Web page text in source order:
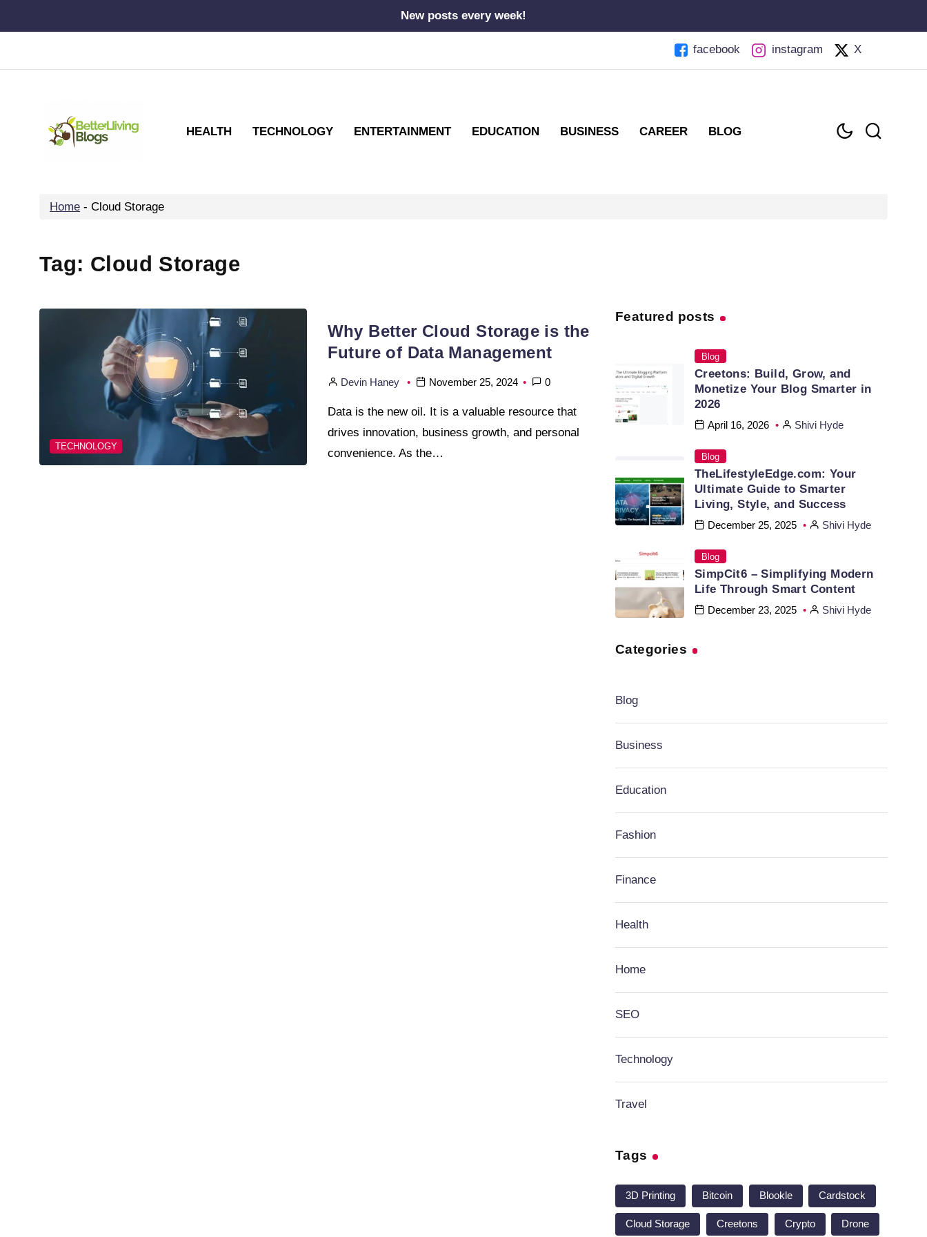
to
New posts every week!
facebook instagram X
HEALTH TECHNOLOGY ENTERTAINMENT EDUCATION BUSINESS CAREER BLOG
Home - Cloud Storage
Tag: Cloud Storage
TECHNOLOGY
Why Better Cloud Storage is the
Future of Data Management
Devin Haney November 25, 2024 0
Data is the new oil. It is a valuable resource that
drives innovation, business growth, and personal
convenience. As the…
Featured posts
Blog
Creetons: Build, Grow, and
Monetize Your Blog Smarter in
2026
April 16, 2026 Shivi Hyde
Blog
TheLifestyleEdge.com: Your
Ultimate Guide to Smarter
Living, Style, and Success
December 25, 2025 Shivi Hyde
Blog
SimpCit6 – Simplifying Modern
Life Through Smart Content
December 23, 2025 Shivi Hyde
Categories
Blog
Business
Education
Fashion
Finance
Health
Home
SEO
Technology
Travel
Tags
3D Printing Bitcoin Blookle Cardstock
Cloud Storage Creetons Crypto Drone